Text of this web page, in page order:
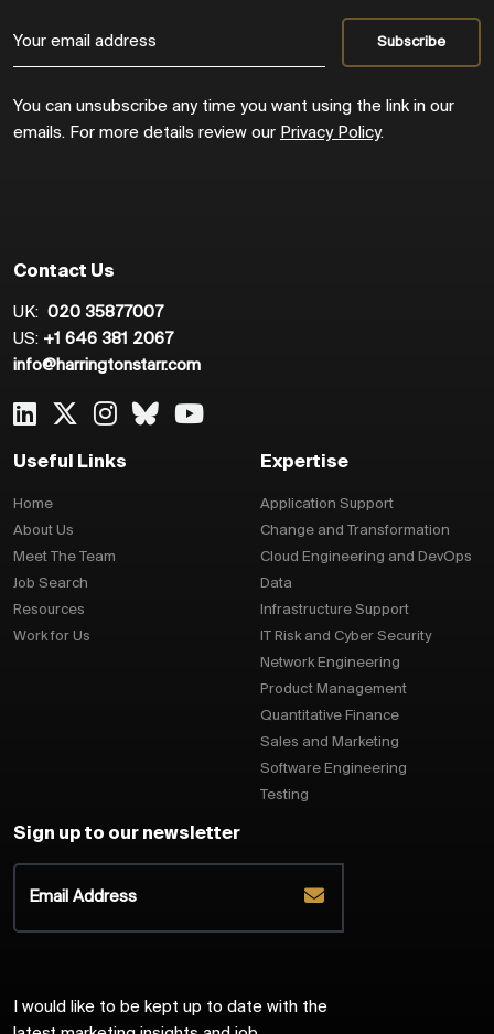
You can unsubscribe any time you want using the link in our
emails. For more details review our Privacy Policy.
Contact Us
UK: 020 35877007
US: +1 646 381 2067
info@harringtonstarr.com
Useful Links
Home
About Us
Meet The Team
Job Search
Resources
Work for Us
Expertise
Application Support
Change and Transformation
Cloud Engineering and DevOps
Data
Infrastructure Support
IT Risk and Cyber Security
Network Engineering
Product Management
Quantitative Finance
Sales and Marketing
Software Engineering
Testing
Sign up to our newsletter
I would like to be kept up to date with the